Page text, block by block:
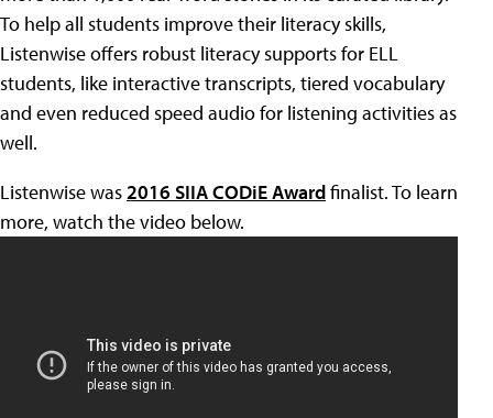
To help all students improve their literacy skills,
Listenwise offers robust literacy supports for ELL
students, like interactive transcripts, tiered vocabulary
and even reduced speed audio for listening activities as
well.
Listenwise was2016 SIIA CODiE Awardfinalist. To learn
more, watch the video below.